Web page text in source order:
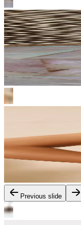
Previous slide